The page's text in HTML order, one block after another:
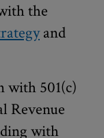
the
and
with 501(c)
Revenue
with